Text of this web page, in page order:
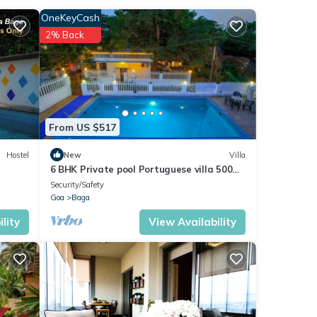
Hostel
From US $517
OneKeyCash
2% Back
New Villa
6 BHK Private pool Portuguese villa 500m
Candolim
Security/Safety
Goa
Baga
View Availability